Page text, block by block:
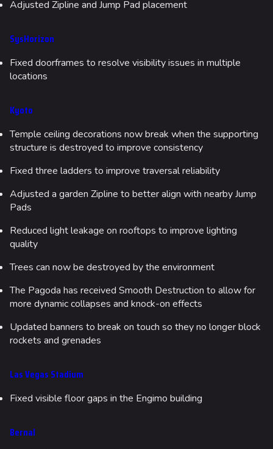
Adjusted Zipline and Jump Pad placement
SysHorizon
Fixed doorframes to resolve visibility issues in multiple
locations
Kyoto
Temple ceiling decorations now break when the supporting
structure is destroyed to improve consistency
Fixed three ladders to improve traversal reliability
Adjusted a garden Zipline to better align with nearby Jump
Pads
Reduced light leakage on rooftops to improve lighting
quality
Trees can now be destroyed by the environment
The Pagoda has received Smooth Destruction to allow for
more dynamic collapses and knock-on effects
Updated banners to break on touch so they no longer block
rockets and grenades
Las Vegas Stadium
Fixed visible floor gaps in the Engimo building
Bernal